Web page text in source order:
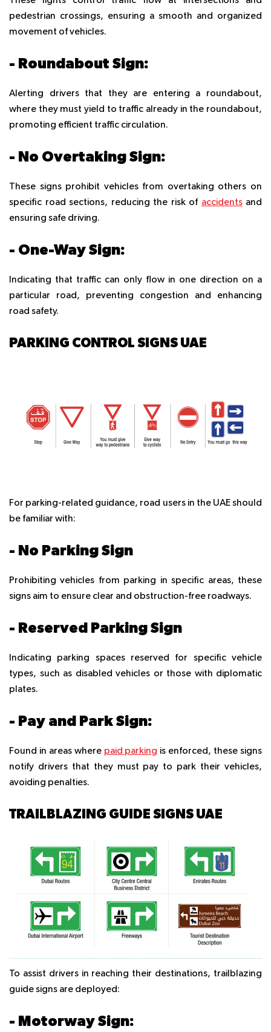
pedestrian crossings, ensuring a smooth and organized
movement of vehicles.
- Roundabout Sign:
Alerting drivers that they are entering a roundabout,
where they must yield to traffic already in the roundabout,
promoting efficient traffic circulation.
- No Overtaking Sign:
These signs prohibit vehicles from overtaking others on
specific road sections, reducing the risk of accidentsand
ensuring safe driving.
- One-Way Sign:
Indicating that traffic can only flow in one direction on a
particular road, preventing congestion and enhancing
road safety.
PARKING CONTROL SIGNS UAE
For parking-related guidance, road users in the UAE should
be familiar with:
- No Parking Sign
Prohibiting vehicles from parking in specific areas, these
signs aim to ensure clear and obstruction-free roadways.
- Reserved Parking Sign
Indicating parking spaces reserved for specific vehicle
types, such as disabled vehicles or those with diplomatic
plates.
- Pay and Park Sign:
Found in areas where paid parking is enforced, these signs
notify drivers that they must pay to park their vehicles,
avoiding penalties.
TRAILBLAZING GUIDE SIGNS UAE
To assist drivers in reaching their destinations, trailblazing
guide signs are deployed:
- Motorway Sign: